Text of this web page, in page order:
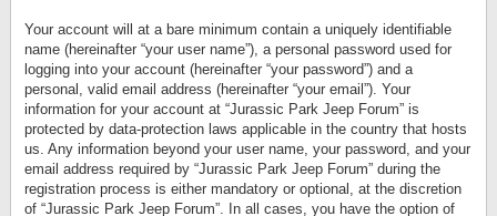
Your account will at a bare minimum contain a uniquely identifiable
name (hereinafter “your user name”), a personal password used for
logging into your account (hereinafter “your password”) and a
personal, valid email address (hereinafter “your email”). Your
information for your account at “Jurassic Park Jeep Forum” is
protected by data-protection laws applicable in the country that hosts
us. Any information beyond your user name, your password, and your
email address required by “Jurassic Park Jeep Forum” during the
registration process is either mandatory or optional, at the discretion
of “Jurassic Park Jeep Forum”. In all cases, you have the option of